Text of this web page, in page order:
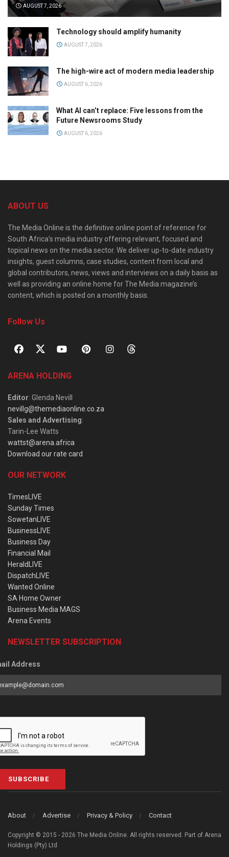
AUGUST 7, 2026
Technology should amplify humanity
AUGUST 7, 2026
The high-wire act of modern media leadership
AUGUST 6, 2026
What AI can’t replace: Five lessons from the
Future Newsrooms Study
AUGUST 6, 2026
ABOUT US
The Media Online is the definitive online point of reference for
South Africa’s media industry offering relevant, focused and
topical news on the media sector. We deliver up-to-date industry
insights, guest columns, case studies, content from local and
global contributors, news, views and interviews on a daily basis as
well as providing an online home for The Media magazine’s
content, which is posted on a monthly basis.
Follow Us
ARENA HOLDING
Editor: Glenda Nevill
nevillg@themediaonline.co.za
Sales and Advertising:
Tarin-Lee Watts
wattst@arena.africa
Download our rate card
OUR NETWORK
TimesLIVE
Sunday Times
SowetanLIVE
BusinessLIVE
Business Day
Financial Mail
HeraldLIVE
DispatchLIVE
Wanted Online
SA Home Owner
Business Media MAGS
Arena Events
NEWSLETTER SUBSCRIPTION
Address
SUBSCRIBE
About Advertise Privacy & Policy Contact
Copyright © 2015 - 2026 The Media Online. All rights reserved. Part of Arena
Holdings (Pty) Ltd